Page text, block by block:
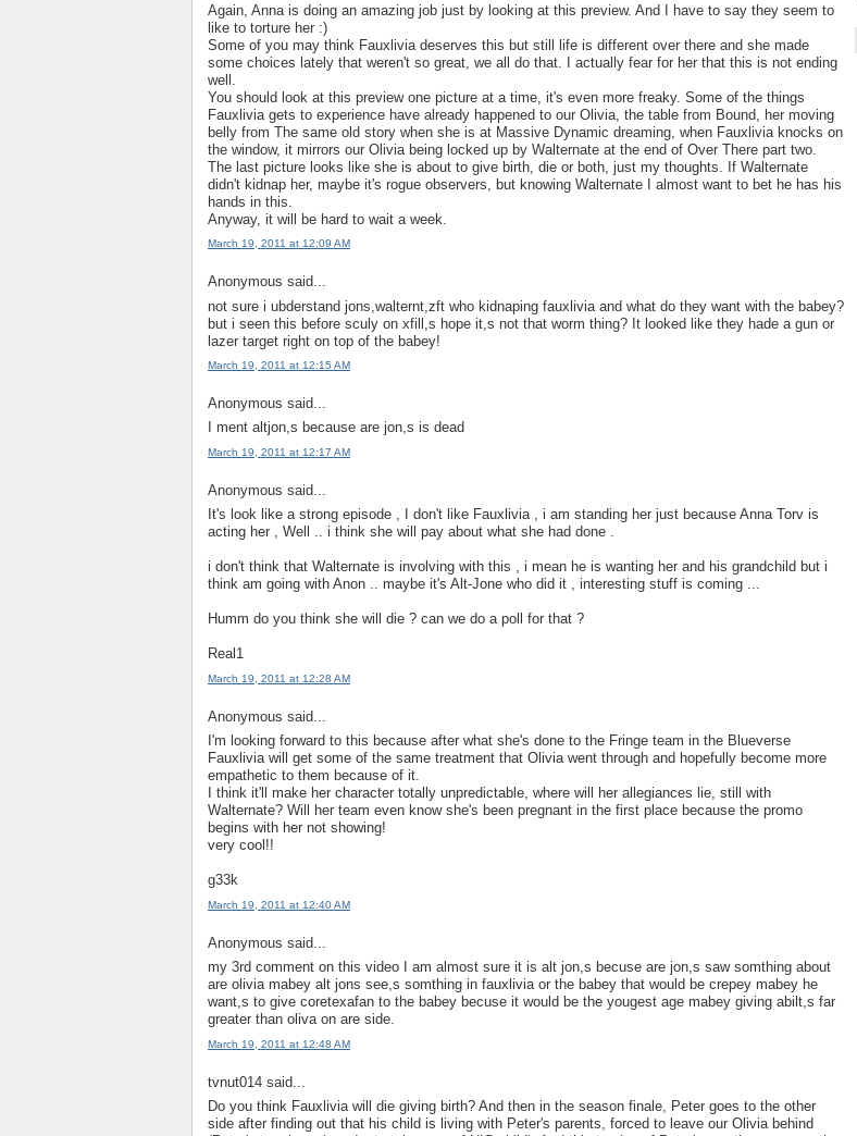
Again, Anna is doing an amazing job just by looking at this preview. And I have to say they seem to
like to torture her :)
Some of you may think Fauxlivia deserves this but still life is different over there and she made
some choices lately that weren't so great, we all do that. I actually fear for her that this is not ending
well.
You should look at this preview one picture at a time, it's even more freaky. Some of the things
Fauxlivia gets to experience have already happened to our Olivia, the table from Bound, her moving
belly from The same old story when she is at Massive Dynamic dreaming, when Fauxlivia knocks on
the window, it mirrors our Olivia being locked up by Walternate at the end of Over There part two.
The last picture looks like she is about to give birth, die or both, just my thoughts. If Walternate
didn't kidnap her, maybe it's rogue observers, but knowing Walternate I almost want to bet he has his
hands in this.
Anyway, it will be hard to wait a week.
March 19, 2011 at 12:09 AM
Anonymous said...
not sure i ubderstand jons,walternt,zft who kidnaping fauxlivia and what do they want with the babey?
but i seen this before sculy on xfill,s hope it,s not that worm thing? It looked like they hade a gun or
lazer target right on top of the babey!
March 19, 2011 at 12:15 AM
Anonymous said...
I ment altjon,s because are jon,s is dead
March 19, 2011 at 12:17 AM
Anonymous said...
It's look like a strong episode , I don't like Fauxlivia , i am standing her just because Anna Torv is
acting her , Well .. i think she will pay about what she had done .
i don't think that Walternate is involving with this , i mean he is wanting her and his grandchild but i
think am going with Anon .. maybe it's Alt-Jone who did it , interesting stuff is coming ...
Humm do you think she will die ? can we do a poll for that ?
Real1
March 19, 2011 at 12:28 AM
Anonymous said...
I'm looking forward to this because after what she's done to the Fringe team in the Blueverse
Fauxlivia will get some of the same treatment that Olivia went through and hopefully become more
empathetic to them because of it.
I think it'll make her character totally unpredictable, where will her allegiances lie, still with
Walternate? Will her team even know she's been pregnant in the first place because the promo
begins with her not showing!
very cool!!
g33k
March 19, 2011 at 12:40 AM
Anonymous said...
my 3rd comment on this video I am almost sure it is alt jon,s becuse are jon,s saw somthing about
are olivia mabey alt jons see,s somthing in fauxlivia or the babey that would be crepey mabey he
want,s to give coretexafan to the babey becuse it would be the yougest age mabey giving abilt,s far
greater than oliva on are side.
March 19, 2011 at 12:48 AM
tvnut014 said...
Do you think Fauxlivia will die giving birth? And then in the season finale, Peter goes to the other
side after finding out that his child is living with Peter's parents, forced to leave our Olivia behind